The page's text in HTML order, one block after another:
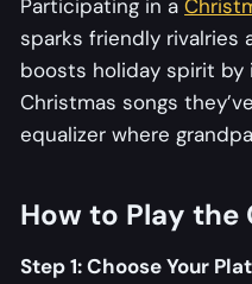
Participating in a
sparks friendly rivalries
boosts holiday spirit by
Christmas songs
equalizer where
How to Play the
Step 1: Choose Your